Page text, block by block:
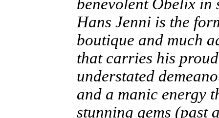
benevolent Obelix in
Hans Jenni is the
boutique and much
that carries his
understated
and a manic energy
stunning gems (past